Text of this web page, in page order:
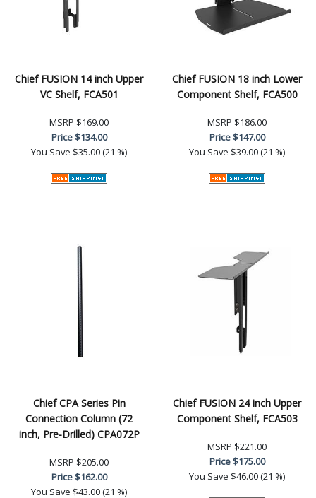
Chief FUSION 14 inch Upper
VC Shelf, FCA501
MSRP $169.00
Price$134.00
You Save $35.00 (21 %)
Chief FUSION 18 inch Lower
Component Shelf, FCA500
MSRP $186.00
Price$147.00
You Save $39.00 (21 %)
Chief CPA Series Pin
Connection Column (72
inch, Pre-Drilled) CPA072P
MSRP $205.00
Price$162.00
You Save $43.00 (21 %)
Chief FUSION 24 inch Upper
Component Shelf, FCA503
MSRP $221.00
Price$175.00
You Save $46.00 (21 %)